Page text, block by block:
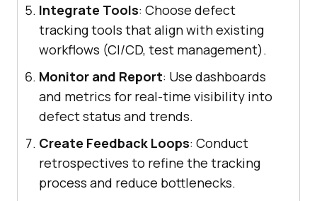
Integrate Tools: Choose defect
tracking tools that align with existing
workflows (CI/CD, test management).
Monitor and Report: Use dashboards
and metrics for real-time visibility into
defect status and trends.
Create Feedback Loops: Conduct
retrospectives to refine the tracking
process and reduce bottlenecks.